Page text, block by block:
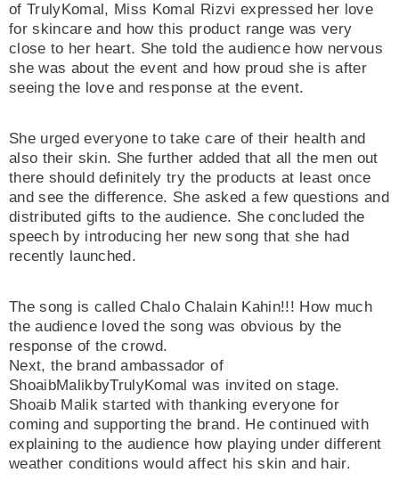
of TrulyKomal, Miss Komal Rizvi expressed her love
for skincare and how this product range was very
close to her heart. She told the audience how nervous
she was about the event and how proud she is after
seeing the love and response at the event.
She urged everyone to take care of their health and
also their skin. She further added that all the men out
there should definitely try the products at least once
and see the difference. She asked a few questions and
distributed gifts to the audience. She concluded the
speech by introducing her new song that she had
recently launched.
The song is called Chalo Chalain Kahin!!! How much
the audience loved the song was obvious by the
response of the crowd.
Next, the brand ambassador of
ShoaibMalikbyTrulyKomal was invited on stage.
Shoaib Malik started with thanking everyone for
coming and supporting the brand. He continued with
explaining to the audience how playing under different
weather conditions would affect his skin and hair.